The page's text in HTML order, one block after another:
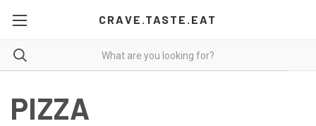
CRAVE.TASTE.EAT
PIZZA